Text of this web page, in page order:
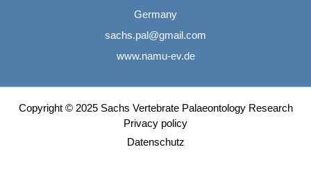
Germany
sachs.pal@gmail.com
www.namu-ev.de
Copyright © 2025 Sachs Vertebrate Palaeontology Research
Privacy policy
Datenschutz